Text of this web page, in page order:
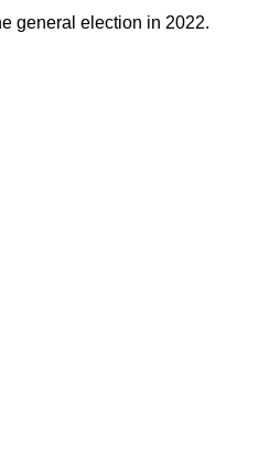
general election in 2022.